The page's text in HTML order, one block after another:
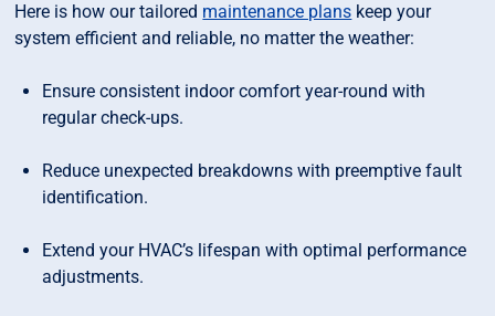
Here is how our tailored maintenance plans keep your
system efficient and reliable, no matter the weather:
Ensure consistent indoor comfort year-round with
regular check-ups.
Reduce unexpected breakdowns with preemptive fault
identification.
Extend your HVAC’s lifespan with optimal performance
adjustments.